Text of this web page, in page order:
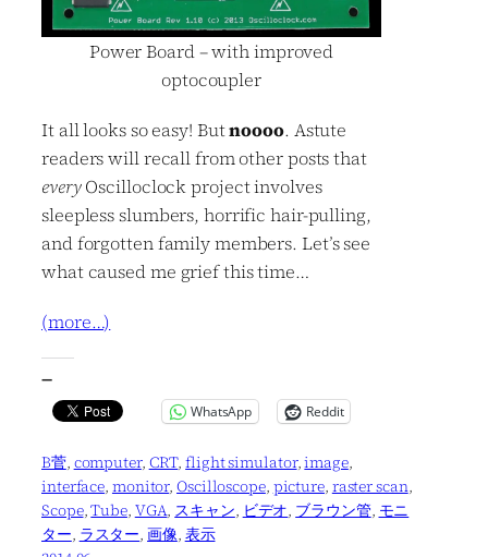
Power Board – with improved
optocoupler
It all looks so easy! Butnoooo. Astute
readers will recall from other posts that
everyOscilloclock project involves
sleepless slumbers, horrific hair-pulling,
and forgotten family members. Let’s see
what caused me grief this time…
(more…)
—
WhatsApp Reddit
B菅, computer, CRT, flight simulator, image
interface, monitor, Oscilloscope, picture, raster scan
Scope, Tube, VGA, スキャン, ビデオ, ブラウン管, モニ
ター, ラスター, 画像, 表示